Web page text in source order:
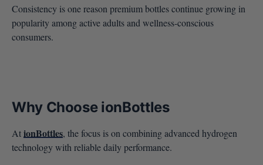
Consistency is one reason premium bottles continue growing in
popularity among active adults and wellness-conscious
consumers.
Why Choose ionBottles
AtionBottles, the focus is on combining advanced hydrogen
technology with reliable daily performance.